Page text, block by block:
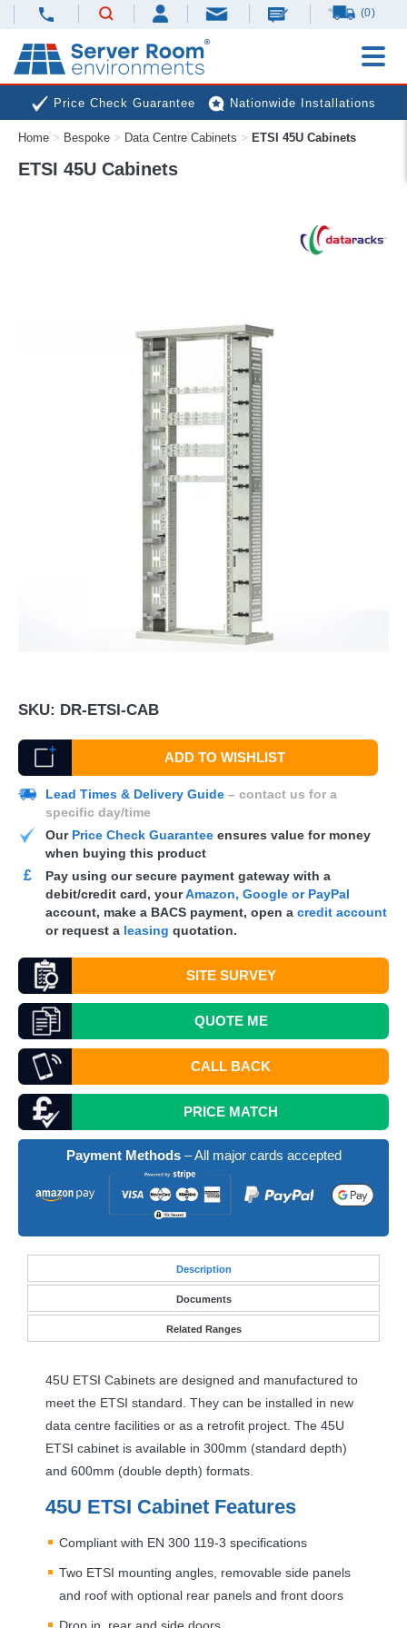
(0)
Price Check Guarantee Nationwide Installations
Next Day Deliveries Free Expert Advice
Home > Bespoke > Data Centre Cabinets > ETSI 45U Cabinets
ETSI 45U Cabinets
SKU: DR-ETSI-CAB
ADD TO WISHLIST
Lead Times & Delivery Guide – contact us for a
specific day/time
Our Price Check Guarantee ensures value for money
when buying this product
£
Pay using our secure payment gateway with a
debit/credit card, yourAmazon, Google or PayPal
account, make a BACS payment, open a credit account
or request a leasing quotation.
SITE SURVEY
QUOTEME
CALL BACK
PRICE MATCH
Payment Methods– All major cards accepted
Description
Documents
Related Ranges
45U ETSI Cabinets are designed and manufactured to
meet the ETSI standard. They can be installed in new
data centre facilities or as a retrofit project. The 45U
ETSI cabinet is available in 300mm (standard depth)
and 600mm (double depth) formats.
45U ETSI Cabinet Features
Compliant with EN 300 119-3 specifications
Two ETSI mounting angles, removable side panels
and roof with optional rear panels and front doors